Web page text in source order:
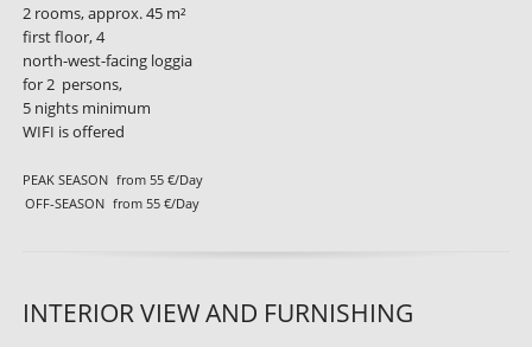
2 rooms, approx. 45 m²
first floor, 4
north-west-facing loggia
for 2 persons,
5 nights minimum
WIFI is offered
PEAK SEASON from 55 €/Day
OFF-SEASON from 55 €/Day
INTERIOR VIEW AND FURNISHING